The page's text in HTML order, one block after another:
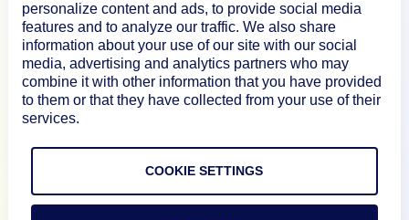
About
Documentation
Connect
personalize content and ads, to provide social media
features and to analyze our traffic. We also share
information about your use of our site with our social
media, advertising and analytics partners who may
combine it with other information that you have provided
to them or that they have collected from your use of their
services.
COOKIE SETTINGS